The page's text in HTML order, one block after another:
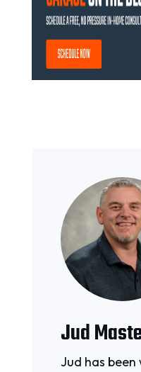
Jud
Jud has been